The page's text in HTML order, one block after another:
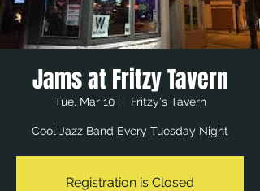
Jams at Fritzy Tavern
Tue, Mar 10
  |
Fritzy's Tavern
Cool Jazz Band Every Tuesday Night
Registration is Closed